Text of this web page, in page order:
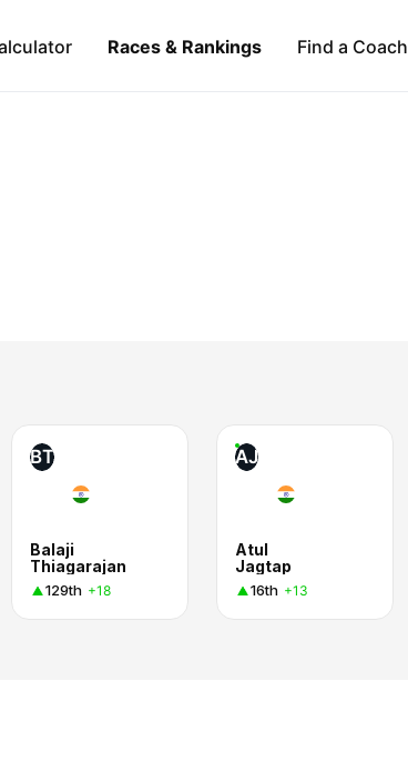
Races & Rankings Find a Coach
BT
Balaji
Thiagarajan
129th +18
AJ
Atul
Jagtap
16th +13